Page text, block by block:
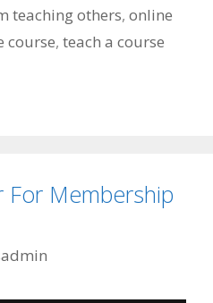
teaching others, online
course, teach a course
For Membership